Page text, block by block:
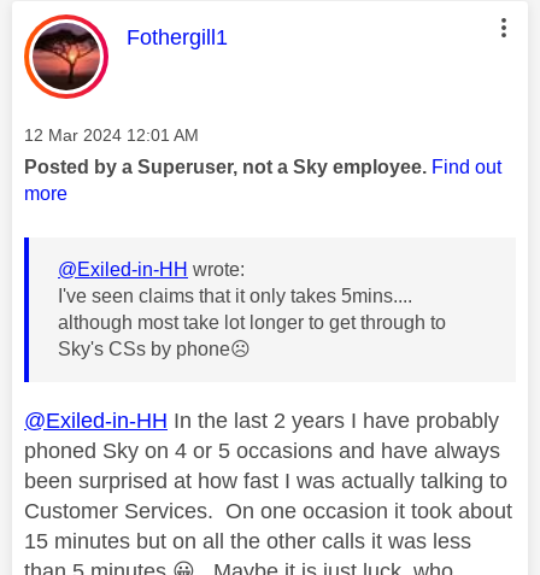
This message was authored by:
Fothergill1
Message posted on
‎12 Mar 2024 12:01 AM
Posted by a Superuser, not a Sky employee. Find out
more
@Exiled-in-HH wrote:
I've seen claims that it only takes 5mins....
although most take lot longer to get through to
Sky's CSs by phone☹️
@Exiled-in-HH In the last 2 years I have probably
phoned Sky on 4 or 5 occasions and have always
been surprised at how fast I was actually talking to
Customer Services. On one occasion it took about
15 minutes but on all the other calls it was less